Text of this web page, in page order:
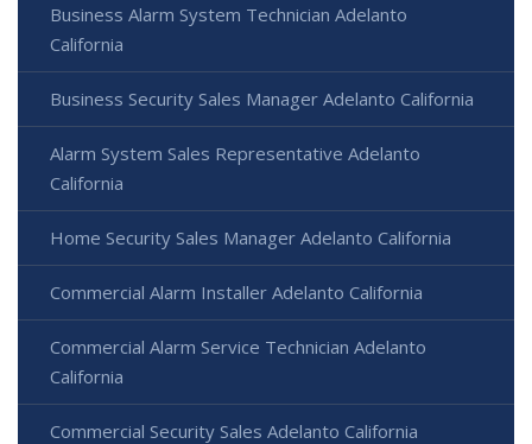
Business Alarm System Technician Adelanto
California
Business Security Sales Manager Adelanto California
Alarm System Sales Representative Adelanto
California
Home Security Sales Manager Adelanto California
Commercial Alarm Installer Adelanto California
Commercial Alarm Service Technician Adelanto
California
Commercial Security Sales Adelanto California